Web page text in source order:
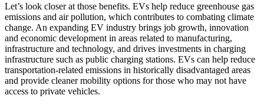
Let’s look closer at those benefits. EVs help reduce greenhouse gas
emissions and air pollution, which contributes to combating climate
change. An expanding EV industry brings job growth, innovation
and economic development in areas related to manufacturing,
infrastructure and technology, and drives investments in charging
infrastructure such as public charging stations. EVs can help reduce
transportation-related emissions in historically disadvantaged areas
and provide cleaner mobility options for those who may not have
access to private vehicles.